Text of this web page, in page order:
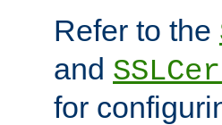
Refer to the
and
for